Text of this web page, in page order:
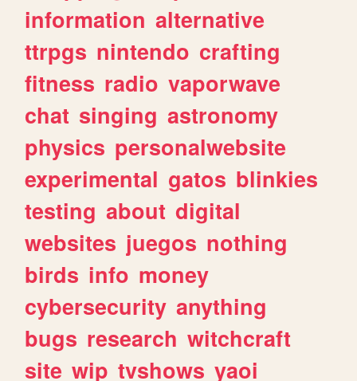
information alternative
ttrpgs nintendo crafting
fitness radio vaporwave
chat singing astronomy
physics personalwebsite
experimental gatos blinkies
testing about digital
websites juegos nothing
birds info money
cybersecurity anything
bugs research witchcraft
site wip tvshows yaoi